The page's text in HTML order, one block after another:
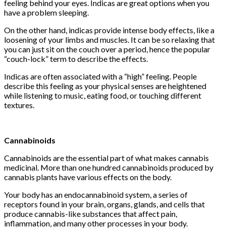
feeling behind your eyes. Indicas are great options when you
have a problem sleeping.
On the other hand, indicas provide intense body effects, like a
loosening of your limbs and muscles. It can be so relaxing that
you can just sit on the couch over a period, hence the popular
“couch-lock” term to describe the effects.
Indicas are often associated with a “high” feeling. People
describe this feeling as your physical senses are heightened
while listening to music, eating food, or touching different
textures.
Cannabinoids
Cannabinoids are the essential part of what makes cannabis
medicinal. More than one hundred cannabinoids produced by
cannabis plants have various effects on the body.
Your body has an endocannabinoid system, a series of
receptors found in your brain, organs, glands, and cells that
produce cannabis-like substances that affect pain,
inflammation, and many other processes in your body.